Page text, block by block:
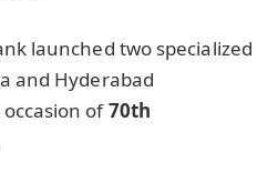
launched two specialized
and Hyderabad
of70th